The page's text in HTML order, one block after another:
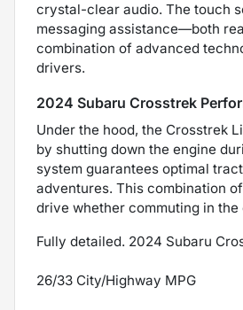
crystal-clear audio. The touch
messaging assistance—both
combination of advanced
drivers.
2024 Subaru Crosstrek
Under the hood, the Crosstrek
by shutting down the engine
system guarantees optimal
adventures. This combination
drive whether commuting in
Fully detailed. 2024 Subaru
26/33 City/Highway MPG